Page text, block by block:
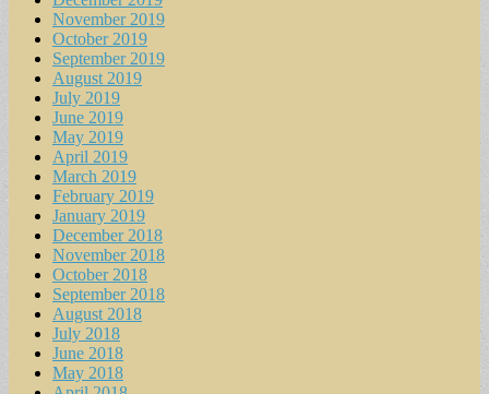
November 2019
October 2019
September 2019
August 2019
July 2019
June 2019
May 2019
April 2019
March 2019
February 2019
January 2019
December 2018
November 2018
October 2018
September 2018
August 2018
July 2018
June 2018
May 2018